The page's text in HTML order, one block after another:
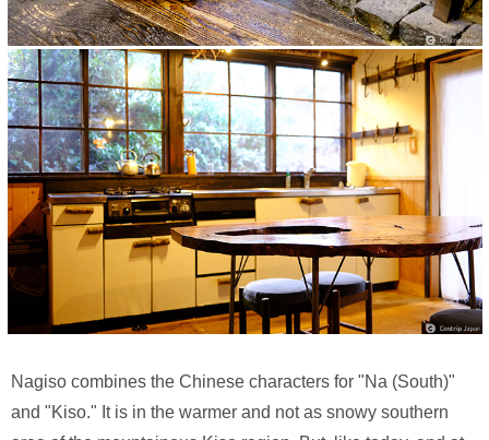
Nagiso combines the Chinese characters for "Na (South)"
and "Kiso." It is in the warmer and not as snowy southern